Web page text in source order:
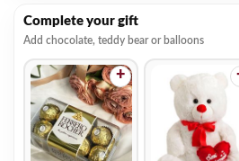
Complete your gift
Add chocolate, teddy bear or balloons
+